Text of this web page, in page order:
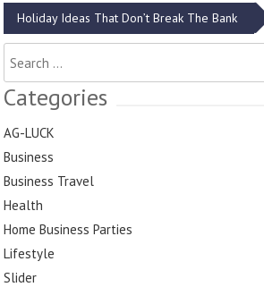
navigation
Holiday Ideas That Don’t Break The Bank
Search
for:
Categories
AG-LUCK
Business
Business Travel
Health
Home Business Parties
Lifestyle
Slider